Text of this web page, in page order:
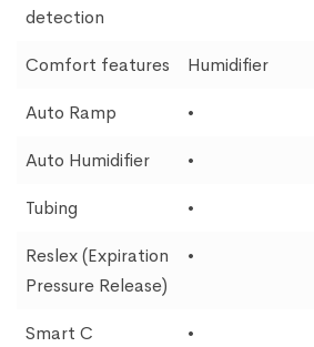
detection
Comfort features Humidifier
Auto Ramp •
Auto Humidifier •
Tubing •
Reslex (Expiration
Pressure Release)
•
Smart C •